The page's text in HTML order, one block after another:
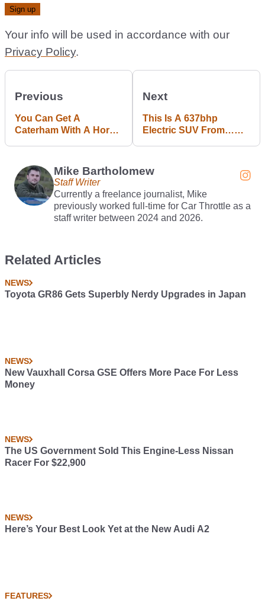
Your info will be used in accordance with our
Privacy Policy.
Previous
You Can Get A
Caterham With A Horse
Next
This Is A 637bhp
Electric SUV From…
Mike Bartholomew
Staff Writer
Currently a freelance journalist, Mike
previously worked full-time for Car Throttle as a
staff writer between 2024 and 2026.
Related Articles
NEWS
Toyota GR86 Gets Superbly Nerdy Upgrades in Japan
NEWS
New Vauxhall Corsa GSE Offers More Pace For Less
Money
NEWS
The US Government Sold This Engine-Less Nissan
Racer For $22,900
NEWS
Here’s Your Best Look Yet at the New Audi A2
FEATURES